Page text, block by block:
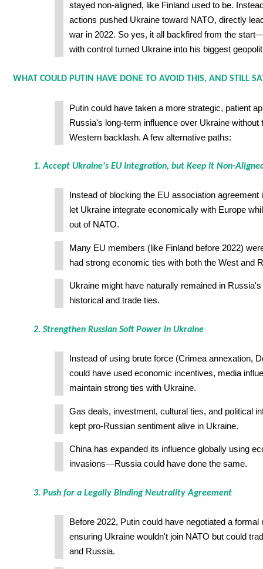
stayed non-aligned, like Finland used to be.
actions pushed Ukraine toward NATO, directly
war in 2022. So yes, it all backfired from the
with control turned Ukraine into his biggest
WHAT COULD PUTIN HAVE DONE TO AVOID THIS, AND STILL
Putin could have taken a more strategic, patient
Russia's long-term influence over Ukraine without
Western backlash. A few alternative paths:
1. Accept Ukraine's EU Integration, but Keep It Non-
Instead of blocking the EU association agreement
let Ukraine integrate economically with Europe
out of NATO.
Many EU members (like Finland before 2022)
had strong economic ties with both the West and
Ukraine might have naturally remained in
historical and trade ties.
2. Strengthen Russian Soft Power in Ukraine
Instead of using brute force (Crimea annexation,
could have used economic incentives, media
maintain strong ties with Ukraine.
Gas deals, investment, cultural ties, and political
kept pro-Russian sentiment alive in Ukraine.
China has expanded its influence globally using
invasions—Russia could have done the same.
3. Push for a Legally Binding Neutrality Agreement
Before 2022, Putin could have negotiated a formal
ensuring Ukraine wouldn't join NATO but could
and Russia.